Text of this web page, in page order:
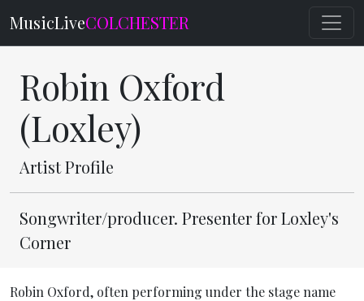
MusicLiveCOLCHESTER
Robin Oxford
(Loxley)
Artist Profile
Songwriter/producer. Presenter for Loxley's
Corner
Robin Oxford, often performing under the stage name